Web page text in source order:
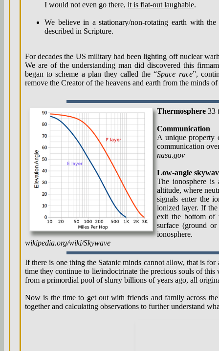
I would not even go there, it is flat-out laughable.
We believe in a stationary/non-rotating earth with
described in Scripture.
For decades the US military had been lighting off nuclear
We are of the understanding man did discovered this
began to scheme a plan they called the “Space race”,
remove the Creator of the heavens and earth from the minds
Thermosphere 33
Communication
A unique property
communication
nasa.gov
Low-angle
The ionosphere
altitude, where
signals enter the
ionized layer. If
exit the bottom of
surface (ground
ionosphere.
wikipedia.org/wiki/Skywave
If there is one thing the Satanic minds cannot allow, that is
time they continue to lie/indoctrinate the precious souls of
from a primordial pool of slurry billions of years ago, all
Now is the time to get out with friends and family across
together and calculating observations to further understand